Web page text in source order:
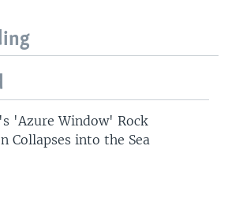
'Azure Window' Rock
Collapses into the Sea